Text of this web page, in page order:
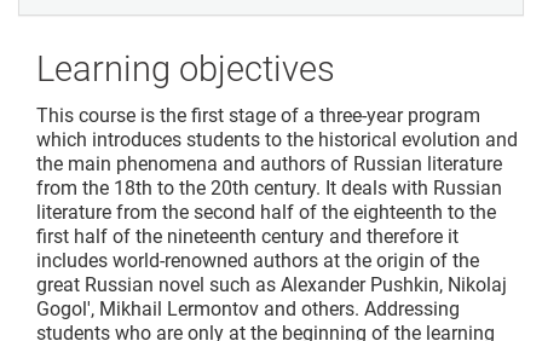
Learning objectives
This course is the first stage of a three-year program
which introduces students to the historical evolution and
the main phenomena and authors of Russian literature
from the 18th to the 20th century. It deals with Russian
literature from the second half of the eighteenth to the
first half of the nineteenth century and therefore it
includes world-renowned authors at the origin of the
great Russian novel such as Alexander Pushkin, Nikolaj
Gogol', Mikhail Lermontov and others. Addressing
students who are only at the beginning of the learning